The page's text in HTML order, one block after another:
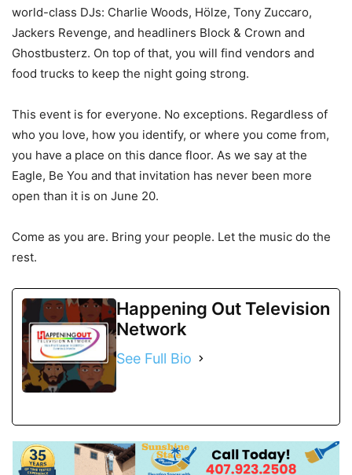
world-class DJs: Charlie Woods, Hölze, Tony Zuccaro,
Jackers Revenge, and headliners Block & Crown and
Ghostbusterz. On top of that, you will find vendors and
food trucks to keep the night going strong.
This event is for everyone. No exceptions. Regardless of
who you love, how you identify, or where you come from,
you have a place on this dance floor. As we say at the
Eagle, Be You and that invitation has never been more
open than it is on June 20.
Come as you are. Bring your people. Let the music do the
rest.
Happening Out Television
Network
See Full Bio